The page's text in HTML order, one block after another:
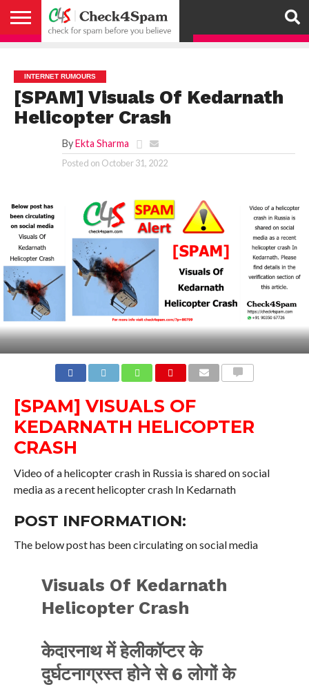
HELP
SPAM
BEFORE YOU
BELIEVE –
CHECK4SPAM
RETWEETERS
US
FAKE NEWS
SEARCH
ENGINE
WE
WORK
COVERAGE
POLICY
FOR
WHATSAPP
BROADCAST
CONDITIONS
INTERNET RUMOURS
[SPAM] Visuals Of Kedarnath
Helicopter Crash
By Ekta Sharma
Posted on October 31, 2022
[SPAM] VISUALS OF
KEDARNATH HELICOPTER
CRASH
Video of a helicopter crash in Russia is shared on social
media as a recent helicopter crash In Kedarnath
POST INFORMATION:
The below post has been circulating on social media
Visuals Of Kedarnath
Helicopter Crash
केदारनाथ में हेलीकॉप्टर के
दुर्घटनाग्रस्त होने से 6 लोगों के